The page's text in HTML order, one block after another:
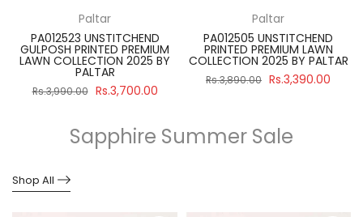
Paltar
PA012523 UNSTITCHEND
GULPOSH PRINTED PREMIUM
LAWN COLLECTION 2025 BY
PALTAR
Rs.3,990.00 Rs.3,700.00
Paltar
PA012505 UNSTITCHEND
PRINTED PREMIUM LAWN
COLLECTION 2025 BY PALTAR
Rs.3,890.00 Rs.3,390.00
Sapphire Summer Sale
Shop All